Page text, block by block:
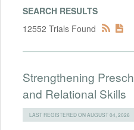
SEARCH RESULTS
12552 Trials Found
Strengthening
and Relational Skills
LAST REGISTERED ON AUGUST 04, 2026